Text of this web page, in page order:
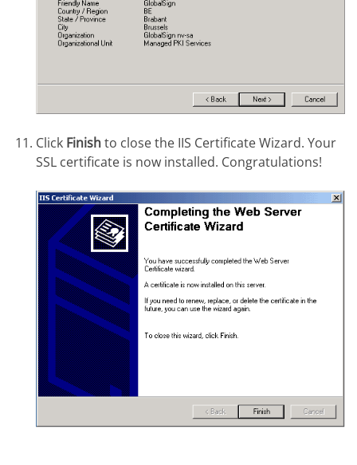
Click Finishto close the IIS Certificate Wizard. Your
SSL certificate is now installed. Congratulations!